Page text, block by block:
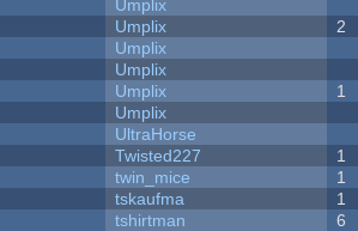
Umplix
Umplix 2
Umplix
Umplix
Umplix 1
Umplix
UltraHorse
Twisted227 1
twin_mice 1
tskaufma 1
tshirtman 6